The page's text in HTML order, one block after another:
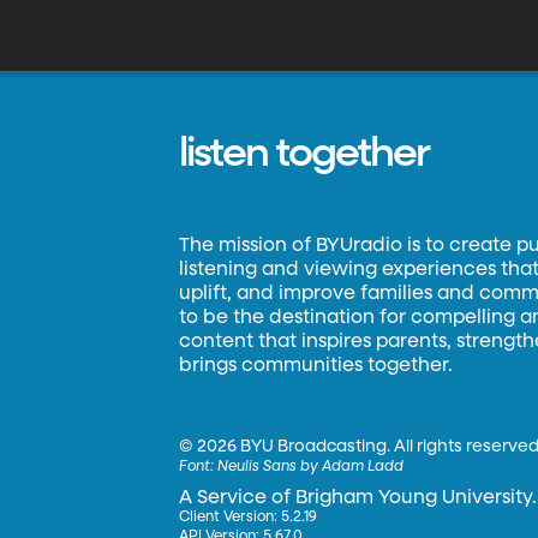
listen together
The mission of BYUradio is to create
listening and viewing experiences
uplift, and improve families and
to be the destination for compelling
content that inspires parents,
brings communities together.
©2026 BYU Broadcasting. All rights
Font:Neulis Sans by Adam Ladd
A Service of Brigham Young University.
Client Version: 5.2.19